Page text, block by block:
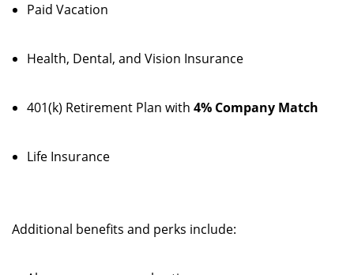
Paid Vacation
Health, Dental, and Vision Insurance
401(k) Retirement Plan with 4% Company Match
Life Insurance
Additional benefits and perks include: